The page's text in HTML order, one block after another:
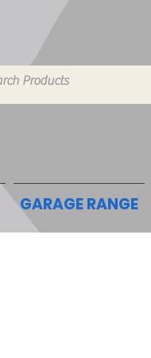
GARAGE RANGE